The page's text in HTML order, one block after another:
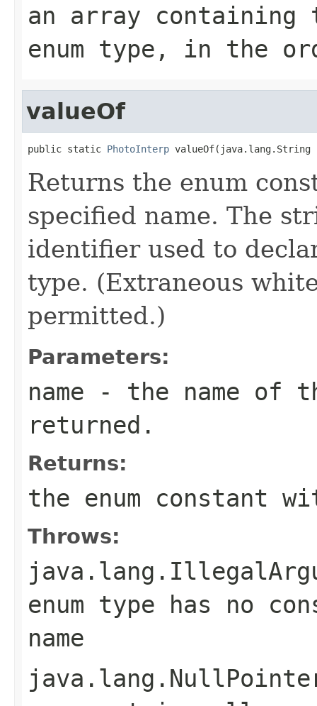
an array
enum type, in the
valueOf
public static PhotoInterp valueOf(java.lang.String
Returns the enum
specified name. The
identifier used to
type. (Extraneous
permitted.)
Parameters:
name - the name of
returned.
Returns:
the enum constant
Throws:
enum type has no
name